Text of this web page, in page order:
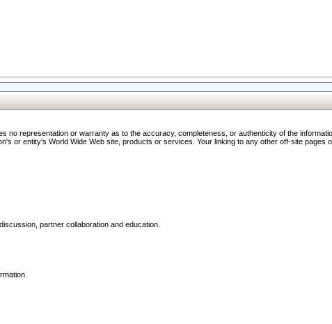
representation or warranty as to the accuracy, completeness, or authenticity of the
or entity's World Wide Web site, products or services. Your linking to any other off-site pages
partner collaboration and education.